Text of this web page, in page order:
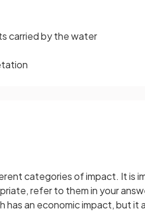
carried by the water
categories of impact. It is
refer to them in your
an economic impact, but it